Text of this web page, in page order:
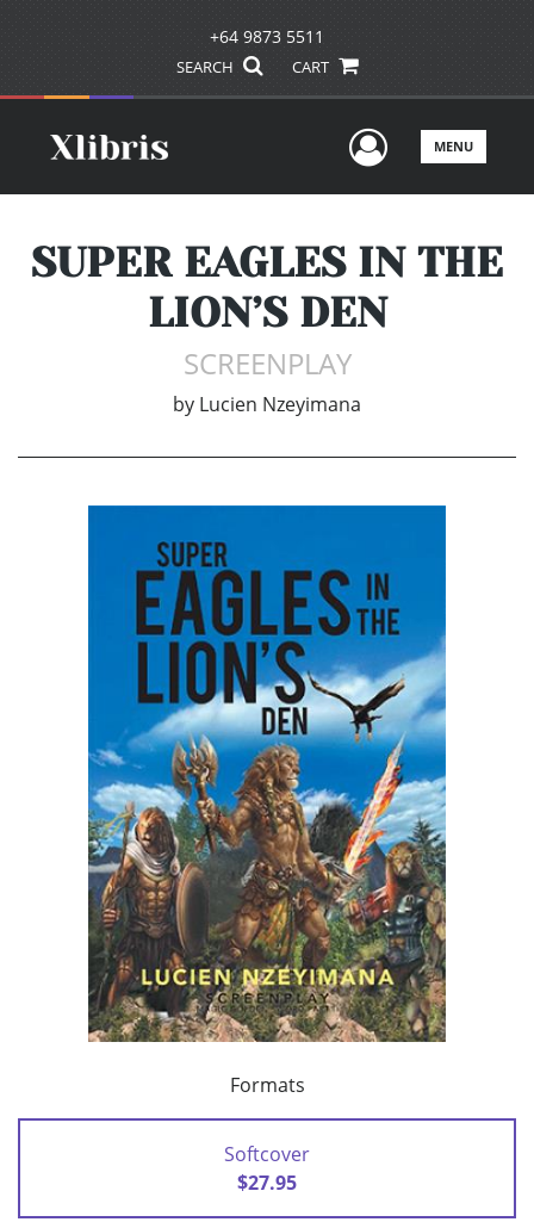
+64 9873 5511
SEARCH CART
UserMENU
SUPER EAGLES IN THE
LION’S DEN
SCREENPLAY
by Lucien Nzeyimana
Formats
Softcover
$27.95